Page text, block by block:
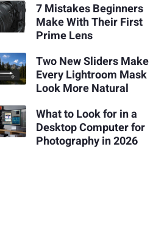
7 Mistakes Beginners
Make With Their First
Prime Lens
Two New Sliders Make
Every Lightroom Mask
Look More Natural
What to Look for in a
Desktop Computer for
Photography in 2026